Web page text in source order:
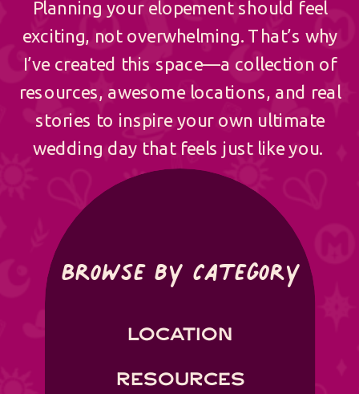
RESOURCES
LOCATION
Browse by Category
Planning your elopement should feel
exciting, not overwhelming. That’s why
I’ve created this space—a collection of
resources, awesome locations, and real
stories to inspire your own ultimate
wedding day that feels just like you.